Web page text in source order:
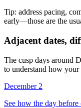
Tip: address pacing,
early—those are the
Adjacent dates,
The cusp days around
to understand how your
December 2
See how the day